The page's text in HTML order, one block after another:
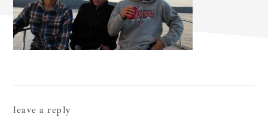
interactions
leave a reply